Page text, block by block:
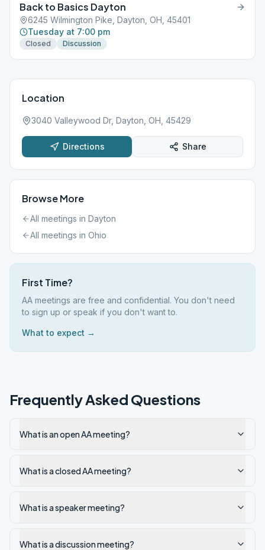
Back to Basics Dayton
6245 Wilmington Pike, Dayton, OH, 45401
Tuesday at 7:00 pm
Closed Discussion
Location
3040 Valleywood Dr, Dayton, OH, 45429
Directions Share
Browse More
All meetings in Dayton
All meetings in Ohio
First Time?
AA meetings are free and confidential. You don't need
to sign up or speak if you don't want to.
What to expect →
Frequently Asked Questions
What is an open AA meeting?
What is a closed AA meeting?
What is a speaker meeting?
What is a discussion meeting?